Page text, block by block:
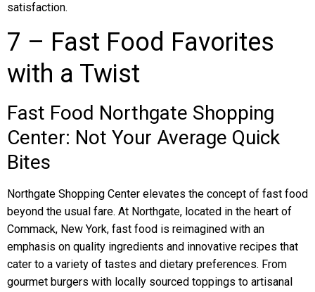
satisfaction.
7 – Fast Food Favorites
with a Twist
Fast Food Northgate Shopping
Center: Not Your Average Quick
Bites
Northgate Shopping Center elevates the concept of fast food
beyond the usual fare. At Northgate, located in the heart of
Commack, New York, fast food is reimagined with an
emphasis on quality ingredients and innovative recipes that
cater to a variety of tastes and dietary preferences. From
gourmet burgers with locally sourced toppings to artisanal